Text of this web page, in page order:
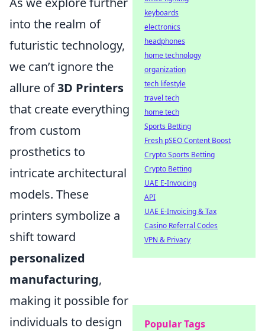
into the realm of
futuristic technology,
we can’t ignore the
allure of3D Printers
that create everything
from custom
prosthetics to
intricate architectural
models. These
printers symbolize a
shift toward
personalized
manufacturing,
making it possible for
individuals to design
keyboards
electronics
headphones
home technology
organization
tech lifestyle
travel tech
home tech
Sports Betting
Fresh pSEO Content Boost
Crypto Sports Betting
Crypto Betting
UAE E-Invoicing
API
UAE E-Invoicing & Tax
Casino Referral Codes
VPN & Privacy
Popular Tags